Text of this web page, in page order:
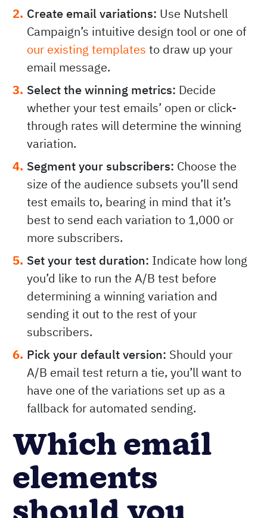
Create email variations: Use Nutshell
Campaign’s intuitive design tool or one of
our existing templates to draw up your
email message.
Select the winning metrics: Decide
whether your test emails’ open or click-
through rates will determine the winning
variation.
Segment your subscribers: Choose the
size of the audience subsets you’ll send
test emails to, bearing in mind that it’s
best to send each variation to 1,000 or
more subscribers.
Set your test duration: Indicate how long
you’d like to run the A/B test before
determining a winning variation and
sending it out to the rest of your
subscribers.
Pick your default version: Should your
A/B email test return a tie, you’ll want to
have one of the variations set up as a
fallback for automated sending.
Which email
elements